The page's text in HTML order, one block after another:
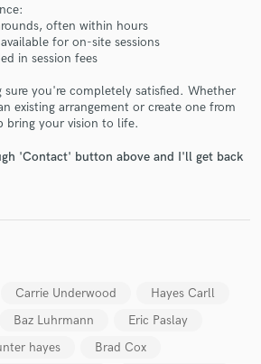
often within hours
for on-site sessions
in session fees
you're completely satisfied. Whether
existing arrangement or create one from
bring your vision to life.
'Contact' button above and I'll get back
Carrie Underwood
Hayes Carll
Baz Luhrmann
Eric Paslay
hayes
Brad Cox
Payment is only released when
work is complete.